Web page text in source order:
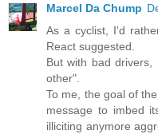
Marcel Da Chump
As a cyclist, I'd
React suggested.
But with bad
other".
To me, the goal of
message to imbed
illiciting anymore